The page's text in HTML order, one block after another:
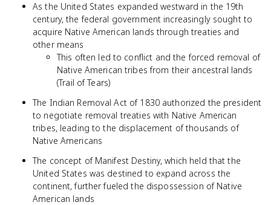
As the United States expanded westward in the 19th
century, the federal government increasingly sought to
acquire Native American lands through treaties and
other means
This often led to conflict and the forced removal of
Native American tribes from their ancestral lands
(Trail of Tears)
The Indian Removal Act of 1830 authorized the president
to negotiate removal treaties with Native American
tribes, leading to the displacement of thousands of
Native Americans
The concept of Manifest Destiny, which held that the
United States was destined to expand across the
continent, further fueled the dispossession of Native
American lands